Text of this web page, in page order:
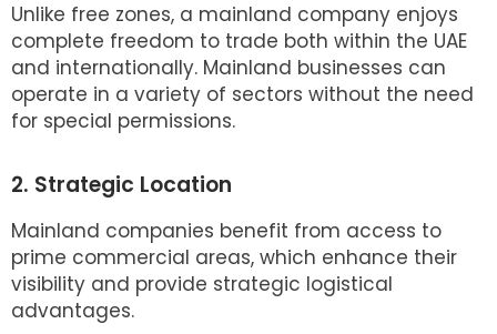
Unlike free zones, a mainland company enjoys
complete freedom to trade both within the UAE
and internationally. Mainland businesses can
operate in a variety of sectors without the need
for special permissions.
2. Strategic Location
Mainland companies benefit from access to
prime commercial areas, which enhance their
visibility and provide strategic logistical
advantages.